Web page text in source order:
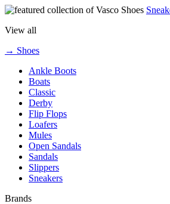
View all
→ Shoes
Ankle Boots
Boats
Classic
Derby
Flip Flops
Loafers
Mules
Open Sandals
Sandals
Slippers
Sneakers
Brands